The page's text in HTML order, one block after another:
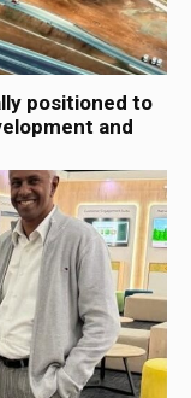
positioned to
and